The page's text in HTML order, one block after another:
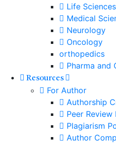
Life Sciences
Medical
Neurology
Oncology
orthopedics
Pharma and
Resources
For Author
Authorship
Peer Review
Plagiarism
Author